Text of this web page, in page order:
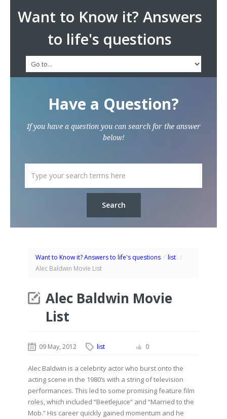
Want to Know it? Answers
to life's questions
Have a Question?
If you have a question you can search for the answer
below!
Want to Know it? Answers to life's questions / list /
Alec Baldwin Movie List
Alec Baldwin Movie
List
09 May, 2012 list 0
Alec Baldwin is a celebrity actor who burst onto the
acting scene in the 1980’s with a string of television
performances. This led to some promising feature film
roles, which included “Beetlejuice” and “Married to the
Mob.” His career quickly gained momentum and he